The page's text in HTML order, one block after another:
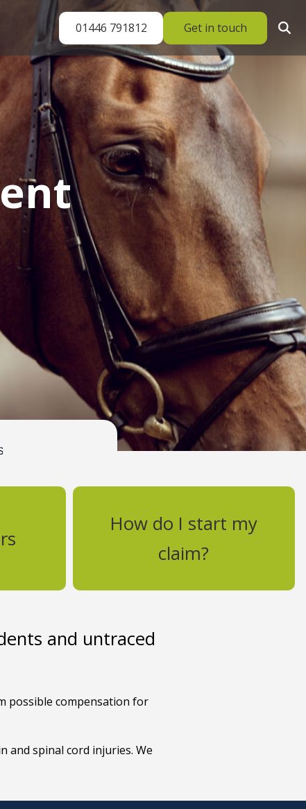
01446 791812 Get in touch
How do I start my
claim?
and untraced
possible compensation for
and spinal cord injuries. We